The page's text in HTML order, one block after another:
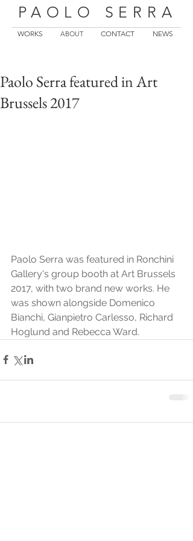
PAOLO SERRA
WORKS ABOUT CONTACT NEWS
Paolo Serra featured in Art
Brussels 2017
Paolo Serra was featured in Ronchini
Gallery's group booth at Art Brussels
2017, with two brand new works. He
was shown alongside Domenico
Bianchi, Gianpietro Carlesso, Richard
Hoglund and Rebecca Ward.